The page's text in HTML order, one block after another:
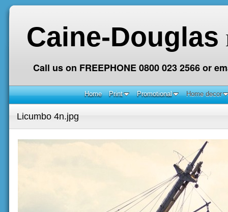
Caine-Douglas
Call us on FREEPHONE 0800 023 2566 or
Home Print Promotional Home decor
Licumbo 4n.jpg